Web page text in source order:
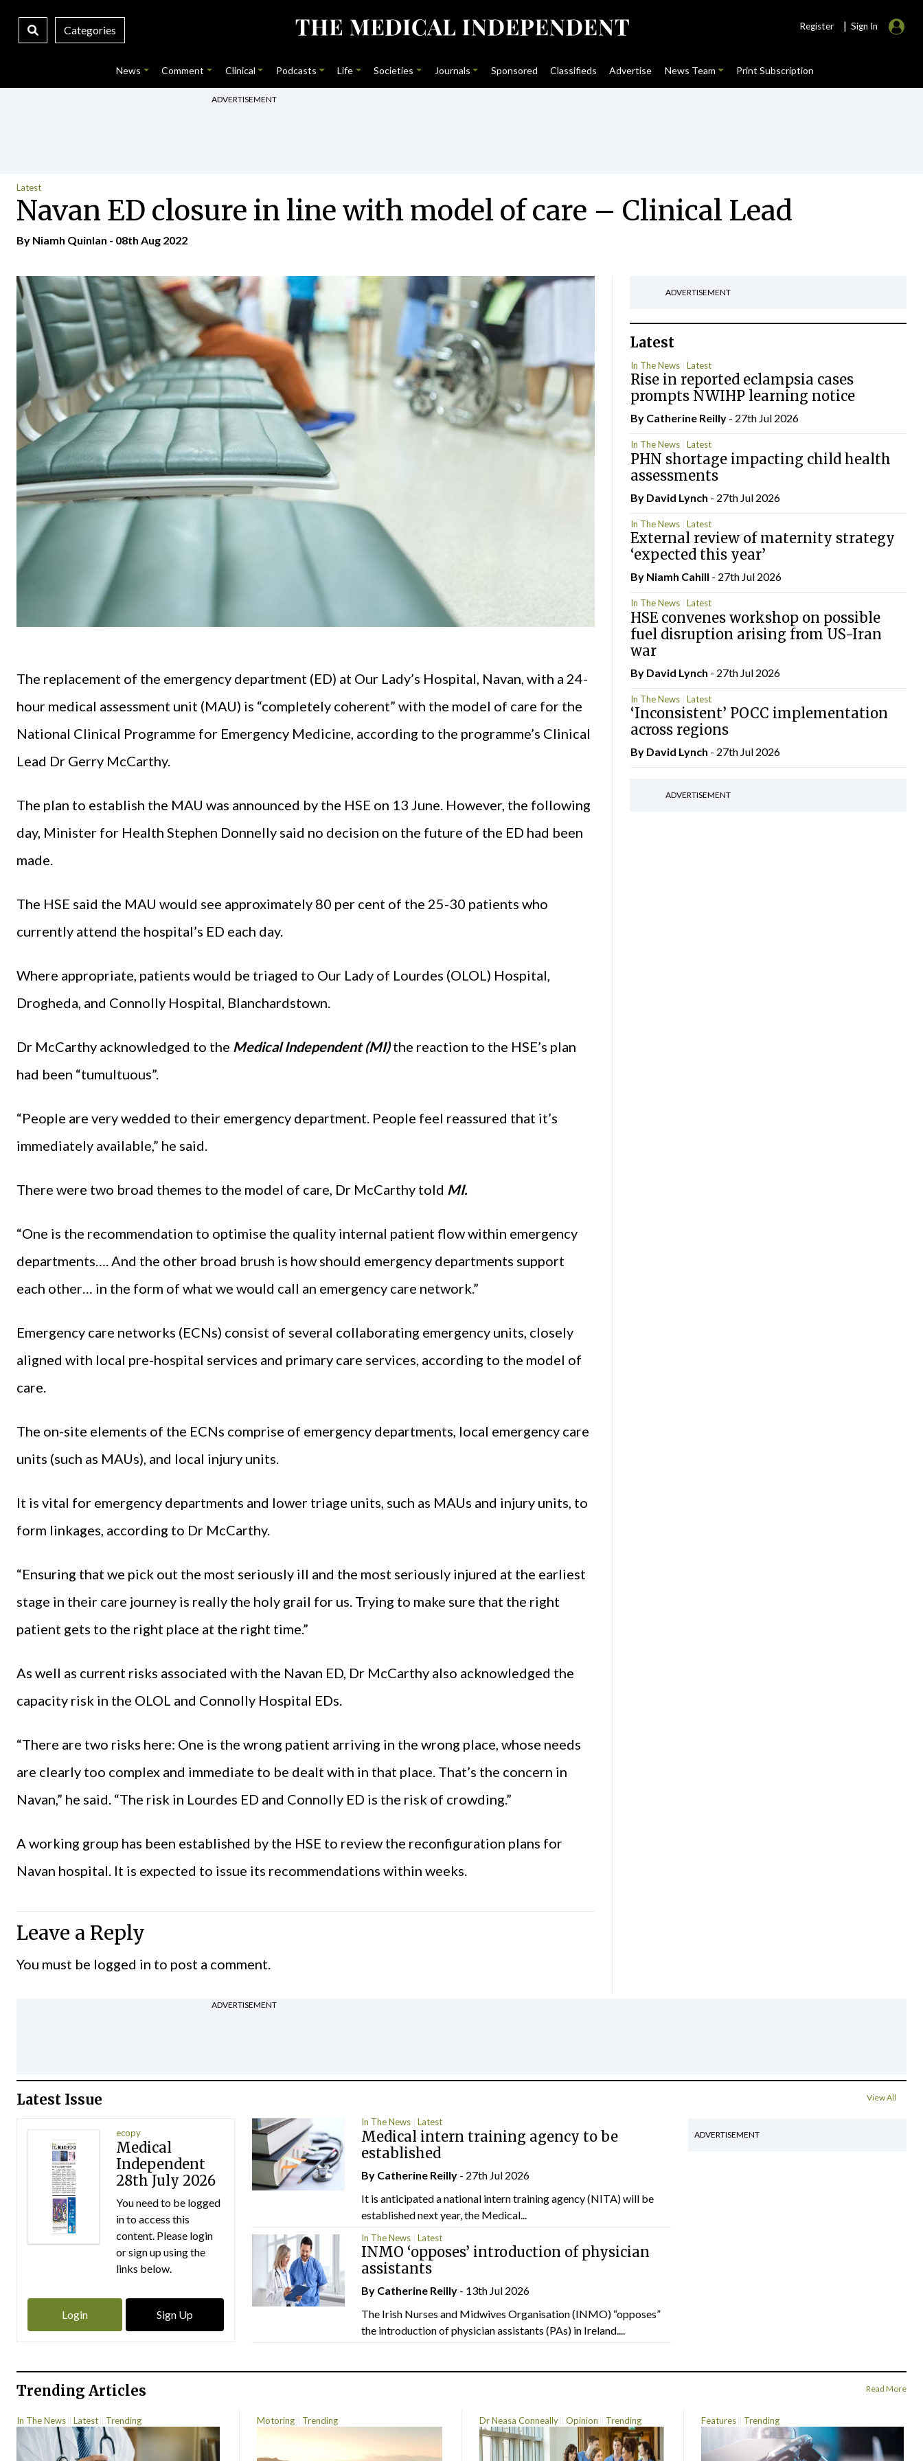
Categories Register | Sign In
News Comment Clinical Podcasts Life Societies Journals Sponsored Classifieds Advertise News Team Print Subscription
ADVERTISEMENT
Latest
Navan ED closure in line with model of care – Clinical Lead
By Niamh Quinlan - 08th Aug 2022
The replacement of the emergency department (ED) at Our Lady’s Hospital, Navan, with a 24-
hour medical assessment unit (MAU) is “completely coherent” with the model of care for the
National Clinical Programme for Emergency Medicine, according to the programme’s Clinical
Lead Dr Gerry McCarthy.
The plan to establish the MAU was announced by the HSE on 13 June. However, the following
day, Minister for Health Stephen Donnelly said no decision on the future of the ED had been
made.
The HSE said the MAU would see approximately 80 per cent of the 25-30 patients who
currently attend the hospital’s ED each day.
Where appropriate, patients would be triaged to Our Lady of Lourdes (OLOL) Hospital,
Drogheda, and Connolly Hospital, Blanchardstown.
Dr McCarthy acknowledged to the Medical Independent (MI)the reaction to the HSE’s plan
had been “tumultuous”.
“People are very wedded to their emergency department. People feel reassured that it’s
immediately available,” he said.
There were two broad themes to the model of care, Dr McCarthy told MI.
“One is the recommendation to optimise the quality internal patient flow within emergency
departments…. And the other broad brush is how should emergency departments support
each other… in the form of what we would call an emergency care network.”
Emergency care networks (ECNs) consist of several collaborating emergency units, closely
aligned with local pre-hospital services and primary care services, according to the model of
care.
The on-site elements of the ECNs comprise of emergency departments, local emergency care
units (such as MAUs), and local injury units.
It is vital for emergency departments and lower triage units, such as MAUs and injury units, to
form linkages, according to Dr McCarthy.
“Ensuring that we pick out the most seriously ill and the most seriously injured at the earliest
stage in their care journey is really the holy grail for us. Trying to make sure that the right
patient gets to the right place at the right time.”
As well as current risks associated with the Navan ED, Dr McCarthy also acknowledged the
capacity risk in the OLOL and Connolly Hospital EDs.
“There are two risks here: One is the wrong patient arriving in the wrong place, whose needs
are clearly too complex and immediate to be dealt with in that place. That’s the concern in
Navan,” he said. “The risk in Lourdes ED and Connolly ED is the risk of crowding.”
A working group has been established by the HSE to review the reconfiguration plans for
Navan hospital. It is expected to issue its recommendations within weeks.
Leave a Reply
You must be logged in to post a comment.
ADVERTISEMENT
Latest
In The News Latest
Rise in reported eclampsia cases
prompts NWIHP learning notice
By Catherine Reilly- 27th Jul 2026
In The News Latest
PHN shortage impacting child health
assessments
By David Lynch - 27th Jul 2026
In The News Latest
External review of maternity strategy
‘expected this year’
By Niamh Cahill - 27th Jul 2026
In The News Latest
HSE convenes workshop on possible
fuel disruption arising from US-Iran
war
By David Lynch - 27th Jul 2026
In The News Latest
‘Inconsistent’ POCC implementation
across regions
By David Lynch - 27th Jul 2026
ADVERTISEMENT
ADVERTISEMENT
Latest Issue View All
ecopy
Medical
Independent
28th July 2026
You need to be logged
in to access this
content. Please login
or sign up using the
links below.
Login Sign Up
In The News Latest
Medical intern training agency to be
established
By Catherine Reilly - 27th Jul 2026
It is anticipated a national intern training agency (NITA) will be
established next year, the Medical...
In The News Latest
INMO ‘opposes’ introduction of physician
assistants
By Catherine Reilly - 13th Jul 2026
The Irish Nurses and Midwives Organisation (INMO) “opposes”
the introduction of physician assistants (PAs) in Ireland....
ADVERTISEMENT
Trending Articles Read More
In The News Latest Trending Motoring Trending Dr Neasa Conneally Opinion Trending Features Trending